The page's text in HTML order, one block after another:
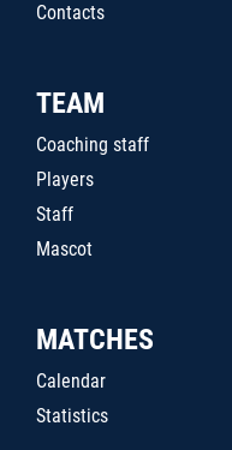
Contacts
TEAM
Coaching staff
Players
Staff
Mascot
MATCHES
Calendar
Statistics